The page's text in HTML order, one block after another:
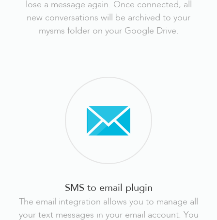
lose a message again. Once connected, all
new conversations will be archived to your
mysms folder on your Google Drive.
SMS to email plugin
The email integration allows you to manage all
your text messages in your email account. You